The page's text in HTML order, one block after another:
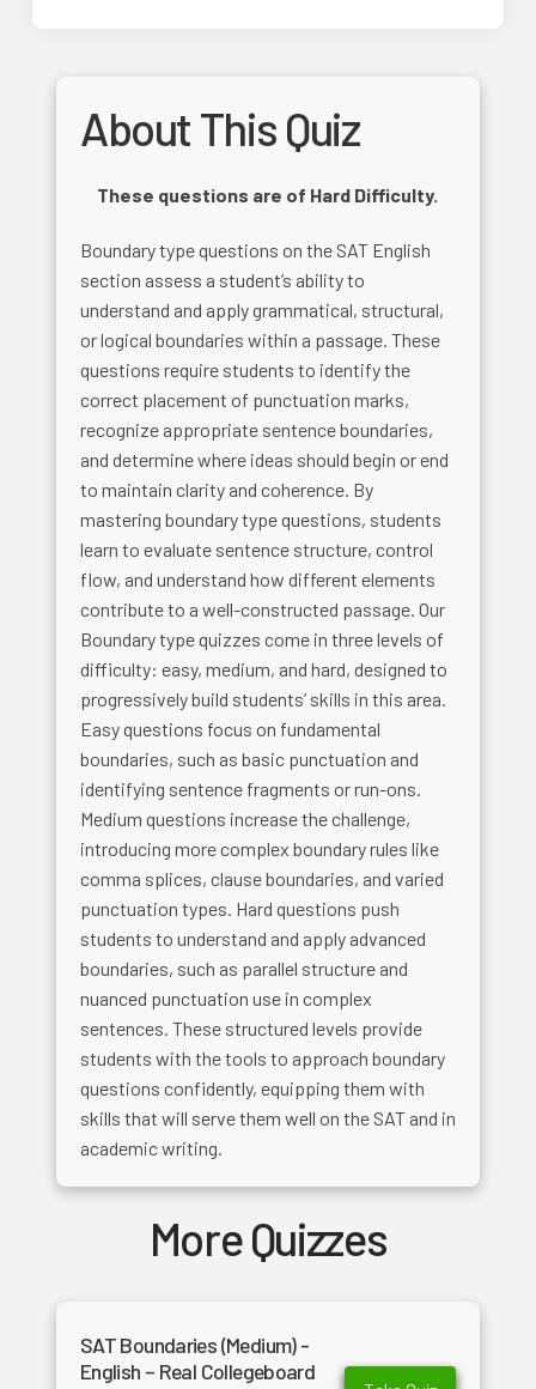
About This Quiz
These questions are of Hard Difficulty.
Boundary type questions on the SAT English
section assess a student’s ability to
understand and apply grammatical, structural,
or logical boundaries within a passage. These
questions require students to identify the
correct placement of punctuation marks,
recognize appropriate sentence boundaries,
and determine where ideas should begin or end
to maintain clarity and coherence. By
mastering boundary type questions, students
learn to evaluate sentence structure, control
flow, and understand how different elements
contribute to a well-constructed passage. Our
Boundary type quizzes come in three levels of
difficulty: easy, medium, and hard, designed to
progressively build students’ skills in this area.
Easy questions focus on fundamental
boundaries, such as basic punctuation and
identifying sentence fragments or run-ons.
Medium questions increase the challenge,
introducing more complex boundary rules like
comma splices, clause boundaries, and varied
punctuation types. Hard questions push
students to understand and apply advanced
boundaries, such as parallel structure and
nuanced punctuation use in complex
sentences. These structured levels provide
students with the tools to approach boundary
questions confidently, equipping them with
skills that will serve them well on the SAT and in
academic writing.
More Quizzes
SAT Boundaries (Medium) -
English – Real Collegeboard